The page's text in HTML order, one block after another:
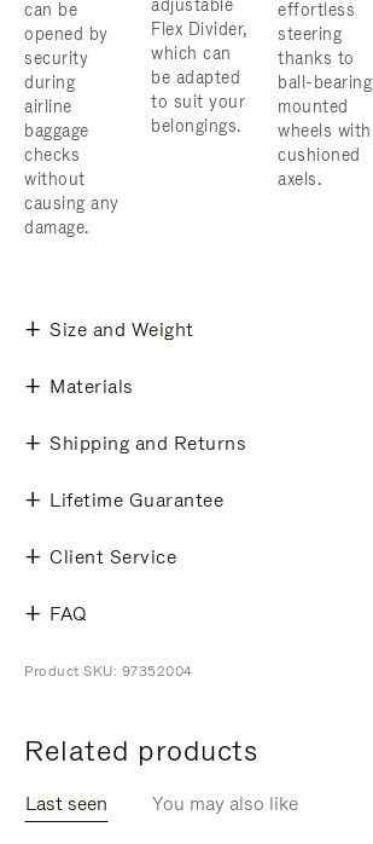
can be
opened by
security
during
airline
baggage
checks
without
causing any
damage.
adjustable
Flex Divider,
which can
be adapted
to suit your
belongings.
effortless
steering
thanks to
ball-bearing
mounted
wheels with
cushioned
axels.
Size and Weight
Materials
Shipping and Returns
Lifetime Guarantee
Client Service
FAQ
Product SKU: 97352004
Related products
Last seen You may also like